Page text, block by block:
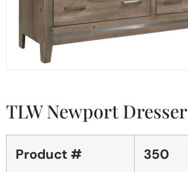
TLW Newport Dresser
Product # 350